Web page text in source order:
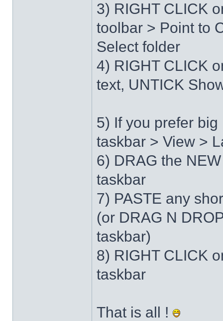
3) RIGHT CLICK
toolbar > Point to
Select folder
4) RIGHT CLICK
text, UNTICK
5) If you prefer
taskbar > View >
6) DRAG the
taskbar
7) PASTE any
(or DRAG N
taskbar)
8) RIGHT CLICK
taskbar
That is all !